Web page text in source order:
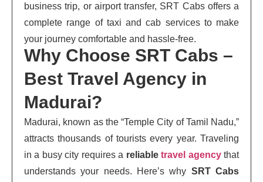
business trip, or airport transfer, SRT Cabs offers a
complete range of taxi and cab services to make
your journey comfortable and hassle-free.
Why Choose SRT Cabs –
Best Travel Agency in
Madurai?
Madurai, known as the “Temple City of Tamil Nadu,”
attracts thousands of tourists every year. Traveling
in a busy city requires a reliabletravel agencythat
understands your needs. Here’s why SRT Cabs